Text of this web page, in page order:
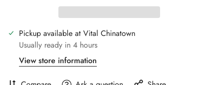
Pickup available at Vital Chinatown
Usually ready in 4 hours
View store information